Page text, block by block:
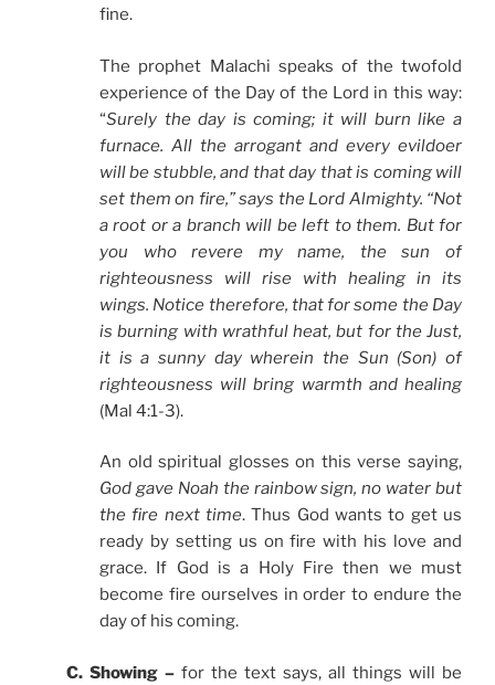
fine.
The prophet Malachi speaks of the twofold
experience of the Day of the Lord in this way:
“Surely the day is coming; it will burn like a
furnace. All the arrogant and every evildoer
will be stubble, and that day that is coming will
set them on fire,” says the Lord Almighty. “Not
a root or a branch will be left to them. But for
you who revere my name, the sun of
righteousness will rise with healing in its
wings. Notice therefore, that for some the Day
is burning with wrathful heat, but for the Just,
it is a sunny day wherein the Sun (Son) of
righteousness will bring warmth and healing
(Mal 4:1-3).
An old spiritual glosses on this verse saying,
God gave Noah the rainbow sign, no water but
the fire next time. Thus God wants to get us
ready by setting us on fire with his love and
grace. If God is a Holy Fire then we must
become fire ourselves in order to endure the
day of his coming.
C. Showing – for the text says, all things will be